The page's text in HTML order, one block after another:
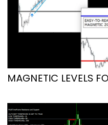
MAGNETIC LEVELS